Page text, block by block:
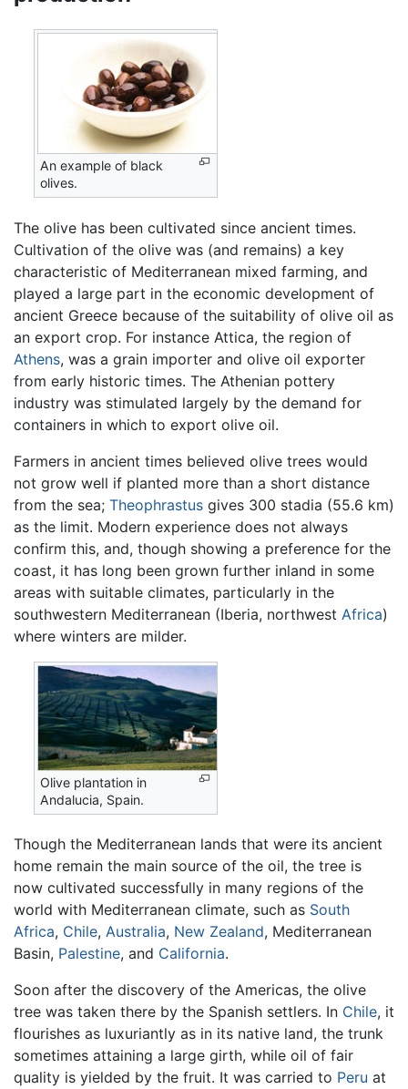
An example of black
olives.
The olive has been cultivated since ancient times.
Cultivation of the olive was (and remains) a key
characteristic of Mediterranean mixed farming, and
played a large part in the economic development of
ancient Greece because of the suitability of olive oil as
an export crop. For instance Attica, the region of
Athens, was a grain importer and olive oil exporter
from early historic times. The Athenian pottery
industry was stimulated largely by the demand for
containers in which to export olive oil.
Farmers in ancient times believed olive trees would
not grow well if planted more than a short distance
from the sea; Theophrastus gives 300 stadia (55.6 km)
as the limit. Modern experience does not always
confirm this, and, though showing a preference for the
coast, it has long been grown further inland in some
areas with suitable climates, particularly in the
southwestern Mediterranean (Iberia, northwest Africa)
where winters are milder.
Olive plantation in
Andalucia, Spain.
Though the Mediterranean lands that were its ancient
home remain the main source of the oil, the tree is
now cultivated successfully in many regions of the
world with Mediterranean climate, such as South
Africa, Chile, Australia, New Zealand, Mediterranean
Basin, Palestine, and California.
Soon after the discovery of the Americas, the olive
tree was taken there by the Spanish settlers. In Chile, it
flourishes as luxuriantly as in its native land, the trunk
sometimes attaining a large girth, while oil of fair
quality is yielded by the fruit. It was carried to Peru at